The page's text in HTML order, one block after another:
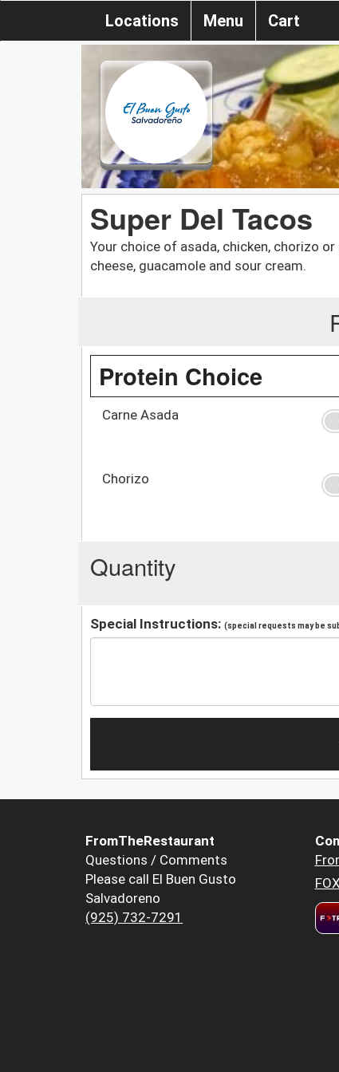
Locations Menu Cart
Super Del Tacos
Your choice of asada, chicken, chorizo
cheese, guacamole and sour cream.
Protein Choice
Carne Asada
Chorizo
Quantity
Special Instructions: (special requests may be
FromTheRestaurant
Questions / Comments
Please call El Buen Gusto
Salvadoreno
(925) 732-7291